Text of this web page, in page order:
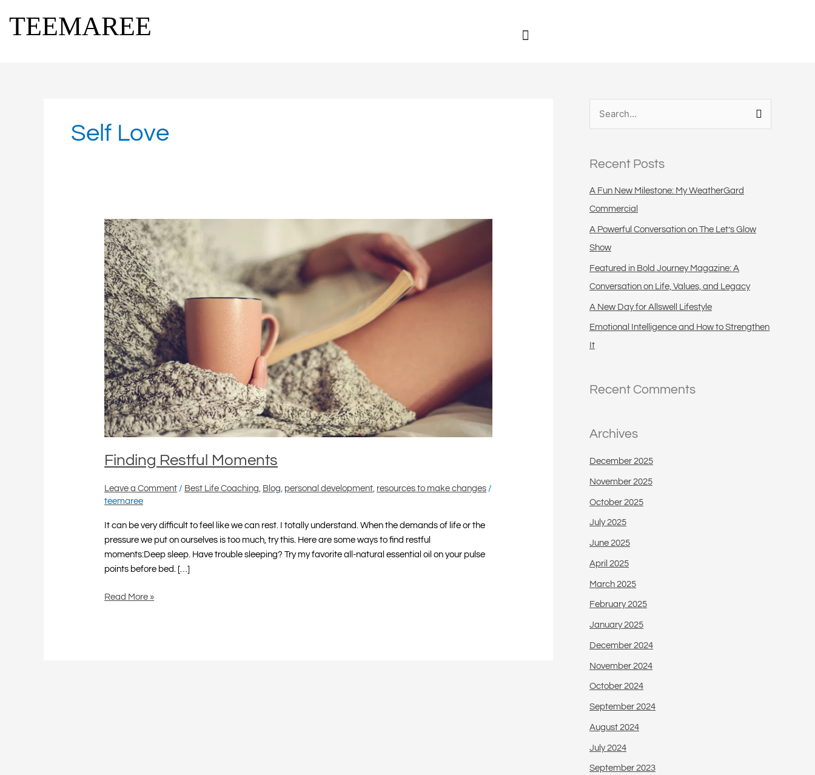
content
TEEMAREE
Self Love
Finding Restful Moments
Leave a Comment / Best Life Coaching Blog personal development resources to make changes /
teemaree
It can be very difficult to feel like we can rest. I totally understand. When the demands of life or the
pressure we put on ourselves is too much, try this. Here are some ways to find restful
moments:Deep sleep. Have trouble sleeping? Try my favorite all-natural essential oil on your pulse
points before bed. […]
Finding
Restful
Moments
Read More »
c
h
f
o
r
Recent Posts
A Fun New Milestone: My WeatherGard
Commercial
A Powerful Conversation on The Let’s Glow
Show
Featured in Bold Journey Magazine: A
Conversation on Life, Values, and Legacy
A New Day for Allswell Lifestyle
Emotional Intelligence and How to Strengthen
It
Recent Comments
Archives
December 2025
November 2025
October 2025
July 2025
June 2025
April 2025
March 2025
February 2025
January 2025
December 2024
November 2024
October 2024
September 2024
August 2024
July 2024
September 2023